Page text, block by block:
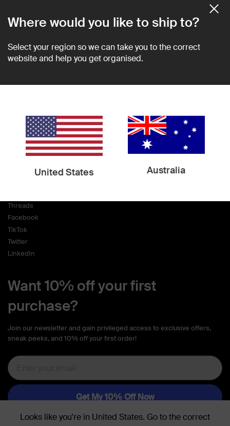
Community
About Us
Become a Retailer
Custom Orders
Support
Shipping Information
Shipping
Contact Us
Terms & Conditions
Privacy Policy
Socials
Threads
Facebook
TikTok
Twitter
LinkedIn
Want 10% off your first
purchase?
Join our newsletter and gain privileged access to exclusive offers,
sneak peeks, and 10% off your first order!
Looks like you're in United States. Go to thecorrect
Where would you like to ship to?
Select your region so we can take you to the correct
website and help you get organised.
United States Australia